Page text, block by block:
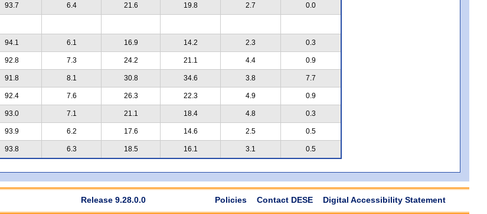
93.7 6.4 21.6 19.8 2.7
0.0
94.1 6.1 16.9 14.2 2.3 0.3
92.8 7.3 24.2 21.1 4.4 0.9
91.8 8.1 30.8 34.6 3.8 7.7
92.4 7.6 26.3 22.3 4.9 0.9
93.0 7.1 21.1 18.4 4.8 0.3
93.9 6.2 17.6 14.6 2.5 0.5
93.8 6.3 18.5 16.1 3.1 0.5
Release 9.28.0.0 Policies Contact DESE Digital Accessibility Statement